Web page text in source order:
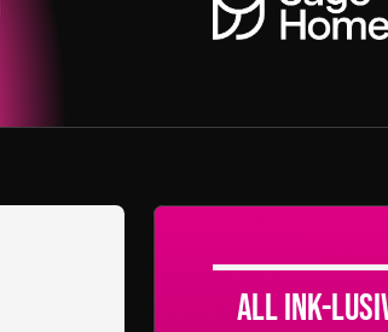
All Ink-